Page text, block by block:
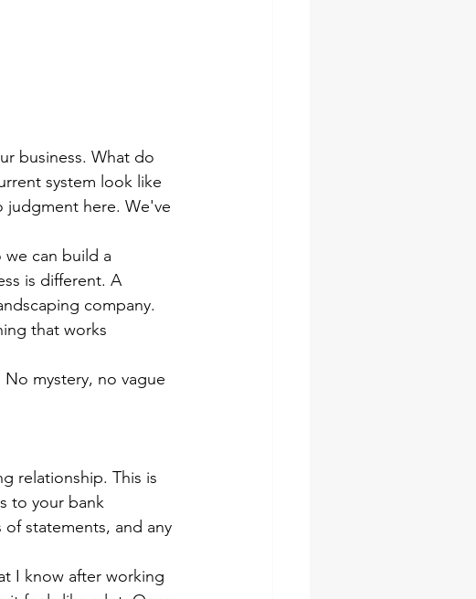
business. What do
system look like
judgment here. We've
can build a
is different. A
company.
that works
mystery, no vague
relationship. This is
to your bank
statements, and any
I know after working